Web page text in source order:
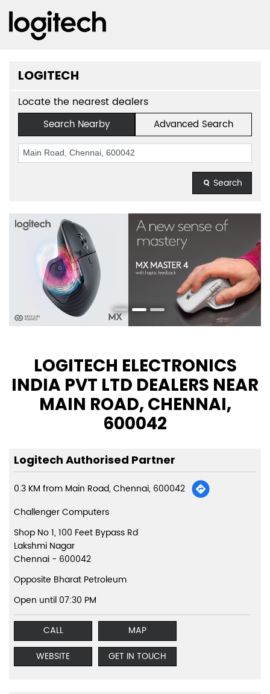
LOGITECH
Locate the nearest dealers
Search Nearby Advanced Search
Search
LOGITECH ELECTRONICS
INDIA PVT LTD DEALERS NEAR
MAIN ROAD, CHENNAI,
600042
Logitech Authorised Partner
0.3 KM from Main Road, Chennai, 600042
Challenger Computers
Shop No 1, 100 Feet Bypass Rd
Lakshmi Nagar
Chennai - 600042
Opposite Bharat Petroleum
Open until 07:30 PM
CALL
MAP
WEBSITE
GET IN TOUCH